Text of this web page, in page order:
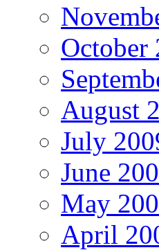
October
August
July
June
May
April